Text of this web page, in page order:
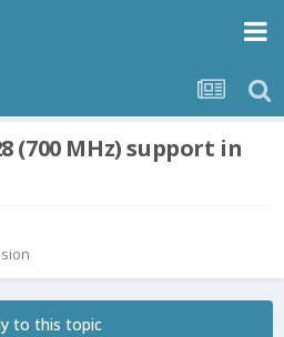
(700 MHz) support in
to this topic